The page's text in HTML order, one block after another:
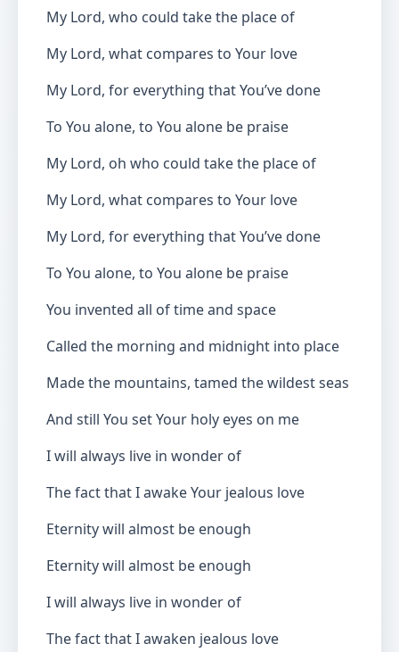
My Lord, who could take the place of
My Lord, what compares to Your love
My Lord, for everything that You’ve done
To You alone, to You alone be praise
My Lord, oh who could take the place of
My Lord, what compares to Your love
My Lord, for everything that You’ve done
To You alone, to You alone be praise
You invented all of time and space
Called the morning and midnight into place
Made the mountains, tamed the wildest seas
And still You set Your holy eyes on me
I will always live in wonder of
The fact that I awake Your jealous love
Eternity will almost be enough
Eternity will almost be enough
I will always live in wonder of
The fact that I awaken jealous love